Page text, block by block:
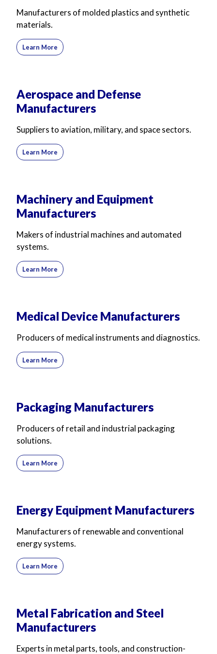
For Business For Sales
Manufacturers of molded plastics and synthetic
materials.
Learn More
Aerospace and Defense
Manufacturers
Suppliers to aviation, military, and space sectors.
Learn More
Machinery and Equipment
Manufacturers
Makers of industrial machines and automated
systems.
Learn More
Medical Device Manufacturers
Producers of medical instruments and diagnostics.
Learn More
Packaging Manufacturers
Producers of retail and industrial packaging
solutions.
Learn More
Energy Equipment Manufacturers
Manufacturers of renewable and conventional
energy systems.
Learn More
Metal Fabrication and Steel
Manufacturers
Experts in metal parts, tools, and construction-